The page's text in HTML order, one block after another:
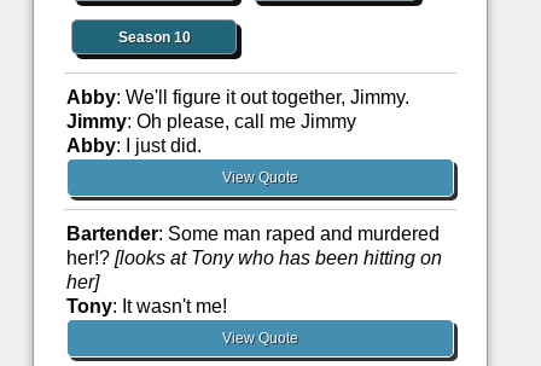
Season 10
Abby: We'll figure it out together, Jimmy.
Jimmy: Oh please, call me Jimmy
Abby: I just did.
View Quote
Bartender: Some man raped and murdered
her!? [looks at Tony who has been hitting on
her]
Tony: It wasn't me!
View Quote